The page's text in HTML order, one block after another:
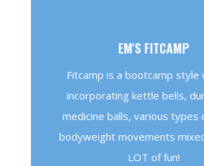
EM'S FITCAMP
Fitcamp is a bootcamp style
incorporating kettle bells,
medicine balls, various types
bodyweight movements
LOT of fun!